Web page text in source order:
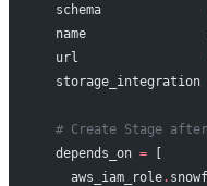
  schema
  name
  url
  storage_integration
# Create Stage
  depends_on
= [
    aws_iam_role
.